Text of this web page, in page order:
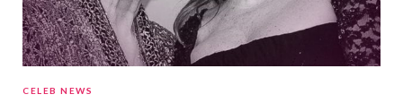
CELEB NEWS